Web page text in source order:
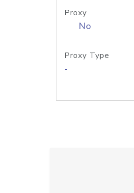
Proxy
No
Proxy Type
-